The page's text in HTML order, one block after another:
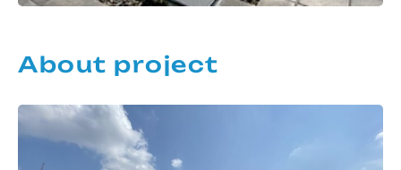
About project